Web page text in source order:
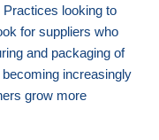
looking to
for suppliers who
and packaging of
increasingly
grow more